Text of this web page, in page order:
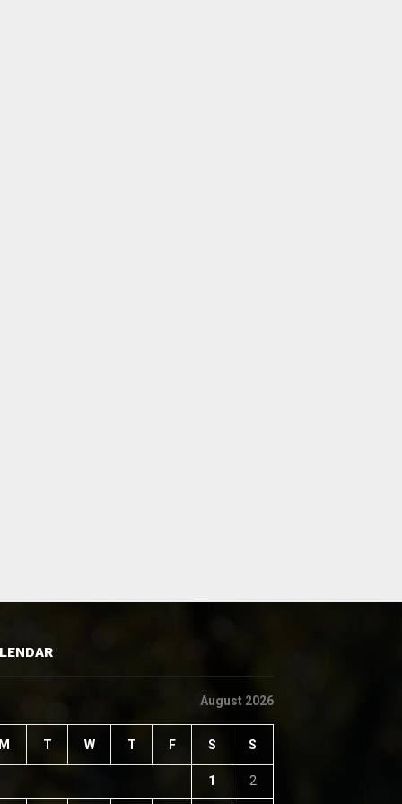
August 2026
M T W T F S S
1 2